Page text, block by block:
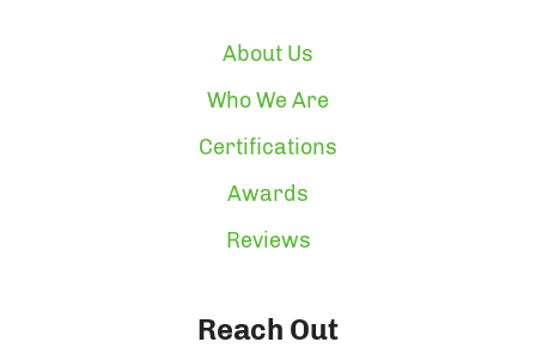
About Us
Who We Are
Certifications
Awards
Reviews
Reach Out